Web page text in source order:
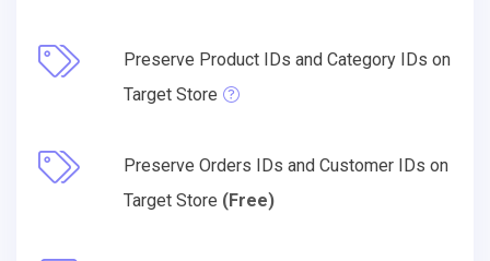
Preserve Product IDs and Category IDs on
Target Store
Preserve Orders IDs and Customer IDs on
Target Store (Free)